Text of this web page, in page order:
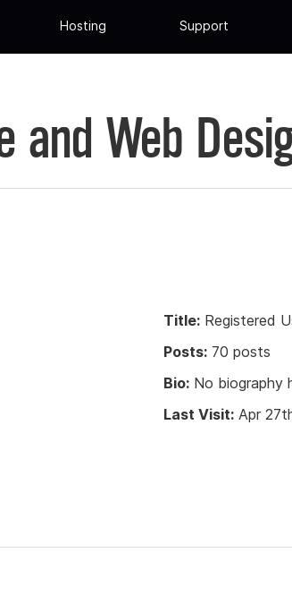
Hosting Support
and Web
Title: Registered
Posts: 70 posts
Bio: No biography
Last Visit: Apr